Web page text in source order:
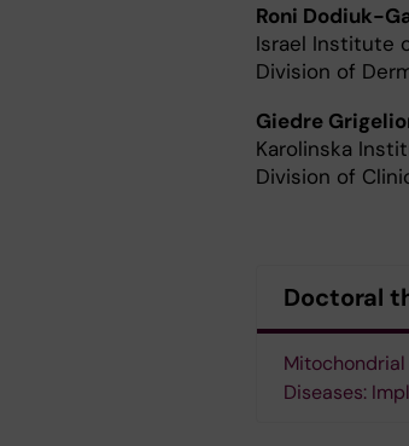
Roni Dodiuk-
Israel Institute
Division of
Giedre
Karolinska
Division of
Doctoral
Diseases: